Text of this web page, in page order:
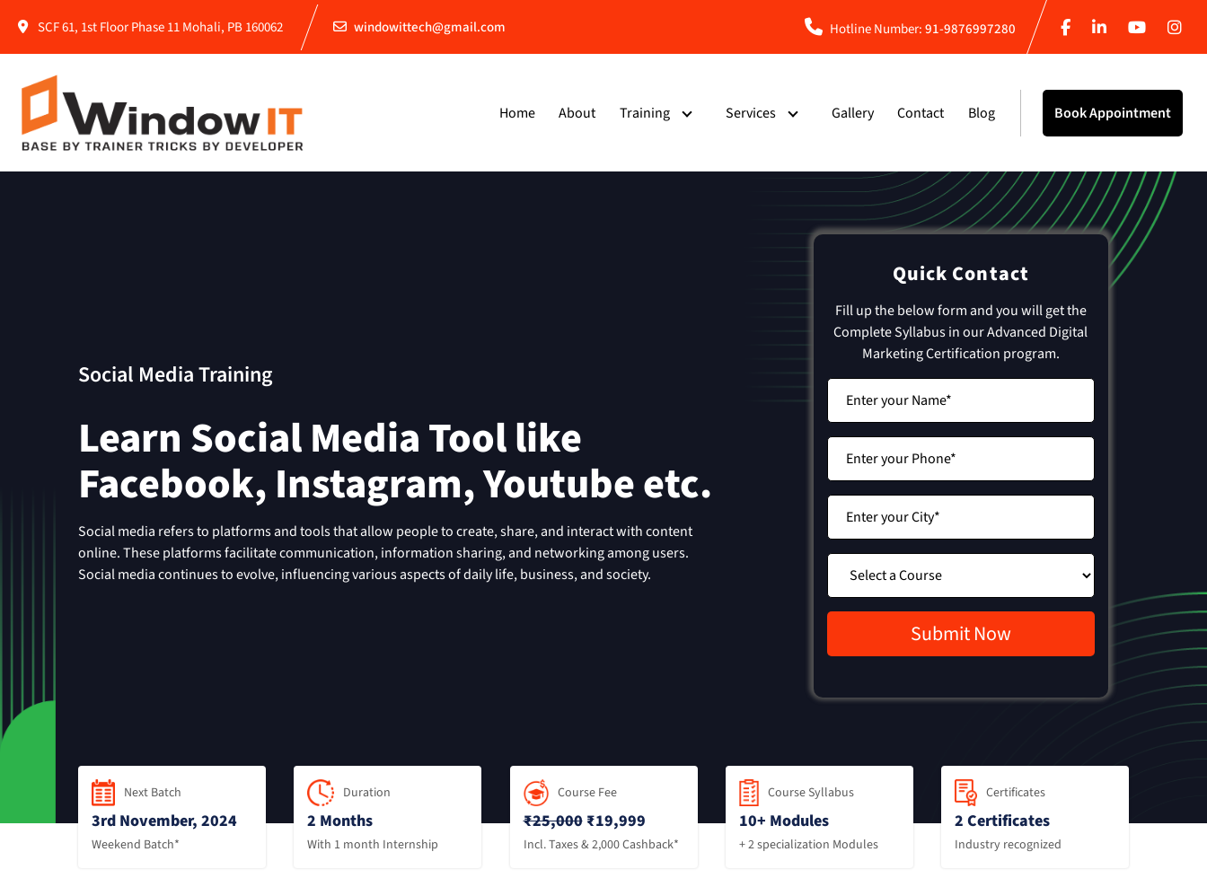
SCF 61, 1st Floor Phase 11 Mohali, PB 160062 windowittech@gmail.com Hotline Number:91-9876997280
Home About Training Services Gallery Contact Blog Book Appointment
Social Media Training
Learn Social Media Tool like
Facebook, Instagram, Youtube etc.
Social media refers to platforms and tools that allow people to create, share, and interact with content
online. These platforms facilitate communication, information sharing, and networking among users.
Social media continues to evolve, influencing various aspects of daily life, business, and society.
Quick Contact
Fill up the below form and you will get the
Complete Syllabus in our Advanced Digital
Marketing Certification program.
Next Batch
3rd November, 2024
Weekend Batch*
Duration
2 Months
With 1 month Internship
Course Fee
₹25,000₹19,999
Incl. Taxes & 2,000 Cashback*
Course Syllabus
10+ Modules
+ 2 specialization Modules
Certificates
2 Certificates
Industry recognized